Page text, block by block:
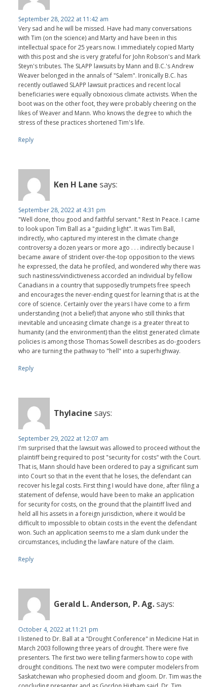
September 28, 2022 at 11:42 am
Very sad and he will be missed. Have had many conversations
with Tim (on the science) and Marty and have been in this
intellectual space for 25 years now. I immediately copied Marty
with this post and she is very grateful for John Robson's and Mark
Steyn's tributes. The SLAPP lawsuits by Mann and B.C.'s Andrew
Weaver belonged in the annals of "Salem". Ironically B.C. has
recently outlawed SLAPP lawsuit practices and recent local
beneficiaries were equally obnoxious climate activists. When the
boot was on the other foot, they were probably cheering on the
likes of Weaver and Mann. Who knows the degree to which the
stress of these practices shortened Tim's life.
Reply
Ken H Lane says:
September 28, 2022 at 4:31 pm
"Well done, thou good and faithful servant." Rest In Peace. I came
to look upon Tim Ball as a "guiding light". It was Tim Ball,
indirectly, who captured my interest in the climate change
controversy a dozen years or more ago . . . indirectly because I
became aware of strident over-the-top opposition to the views
he expressed, the data he profiled, and wondered why there was
such nastiness/vindictiveness accorded an individual by fellow
Canadians in a country that supposedly trumpets free speech
and encourages the never-ending quest for learning that is at the
core of science. Certainly over the years I have come to a firm
understanding (not a belief) that anyone who still thinks that
inevitable and unceasing climate change is a greater threat to
humanity (and the environment) than the elitist generated climate
policies is among those Thomas Sowell describes as do-gooders
who are turning the pathway to "hell" into a superhighway.
Reply
Thylacine says:
September 29, 2022 at 12:07 am
I'm surprised that the lawsuit was allowed to proceed without the
plaintiff being required to post "security for costs" with the Court.
That is, Mann should have been ordered to pay a significant sum
into Court so that in the event that he loses, the defendant can
recover his legal costs. First thing I would have done, after filing a
statement of defense, would have been to make an application
for security for costs, on the ground that the plaintiff lived and
held all his assets in a foreign jurisdiction, where it would be
difficult to impossible to obtain costs in the event the defendant
won. Such an application seems to me a slam dunk under the
circumstances, including the lawfare nature of the claim.
Reply
Gerald L. Anderson, P. Ag.says:
October 4, 2022 at 11:21 pm
I listened to Dr. Ball at a "Drought Conference" in Medicine Hat in
March 2003 following three years of drought. There were five
presenters. The first two were telling farmers how to cope with
drought conditions. The next two were computer modelers from
Saskatchewan who prophesied doom and gloom. Dr. Tim was the